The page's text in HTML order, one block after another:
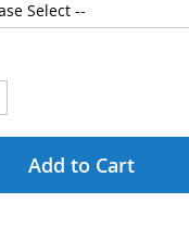
Add to Cart